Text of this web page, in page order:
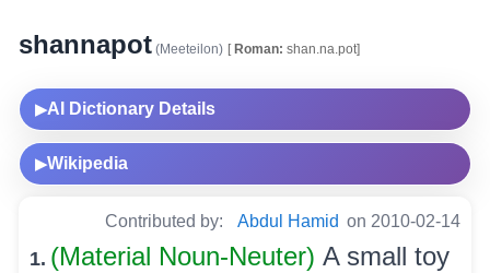
shannapot (Meeteilon) [Roman: shan.na.pot]
▶AI Dictionary Details
▶Wikipedia
Contributed by: Abdul Hamid on 2010-02-14
1. (Material Noun-Neuter) A small toy